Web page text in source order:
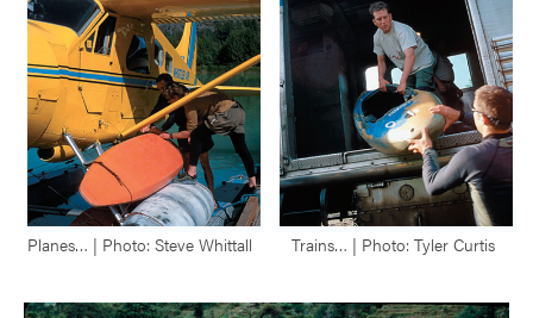
Planes… | Photo: Steve Whittall Trains… | Photo: Tyler Curtis